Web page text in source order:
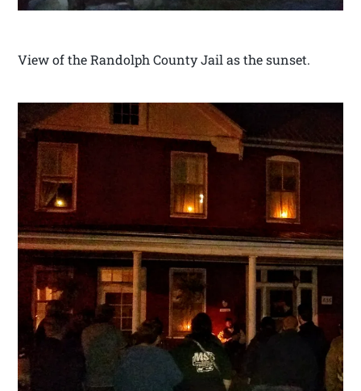
View of the Randolph County Jail as the sunset.